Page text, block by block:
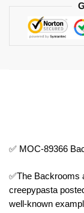
✅ MOC-89366
✅The Backrooms
creepypasta
well-known